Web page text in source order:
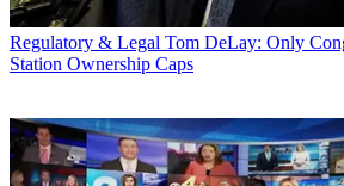
Regulatory & Legal Tom DeLay: Only
Station Ownership Caps